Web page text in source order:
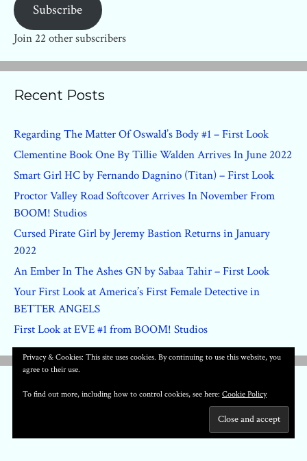
Subscribe
Join 22 other subscribers
Recent Posts
Regarding The Matter Of Oswald’s Body #1 – First Look
Clementine Book One By Tillie Walden Arrives In June 2022
Smart Girl HC by Fernando Dagnino (Titan) – First Look
Proctor Valley Road Softcover Arrives In November From
BOOM! Studios
Cursed Pirate Girl by Jeremy Bastion Returns in January
2022
An Ember In The Ashes GN by Sabaa Tahir – First Look
Your First Look at America’s First Female Detective in
BETTER ANGELS
First Look at EVE #1 from BOOM! Studios
Privacy & Cookies: This site uses cookies. By continuing to use this website, you
agree to their use.
To find out more, including how to control cookies, see here: Cookie Policy